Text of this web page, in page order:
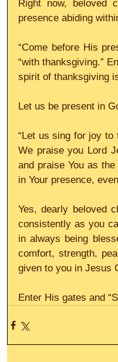
Right now, beloved
presence abiding
“Come before His
“with thanksgiving.”
spirit of thanksgiving
Let us be present in
“Let us sing for joy to
We praise you Lord
and praise You as
in Your presence,
Yes, dearly beloved
consistently as you
in always being
comfort, strength,
given to you in Jesus
Enter His gates and